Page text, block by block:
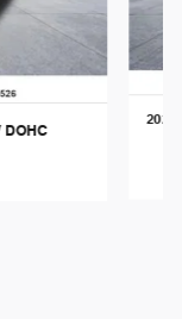
DOHC
2025